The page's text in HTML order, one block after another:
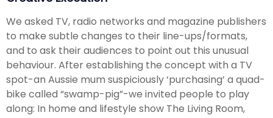
We asked TV, radio networks and magazine publishers
to make subtle changes to their line-ups/formats,
and to ask their audiences to point out this unusual
behaviour. After establishing the concept with a TV
spot-an Aussie mum suspiciously ‘purchasing’ a quad-
bike called “swamp-pig”-we invited people to play
along: In home and lifestyle show The Living Room,